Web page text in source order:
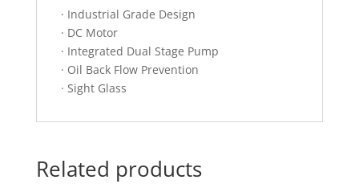
· Industrial Grade Design
· DC Motor
· Integrated Dual Stage Pump
· Oil Back Flow Prevention
· Sight Glass
Related products